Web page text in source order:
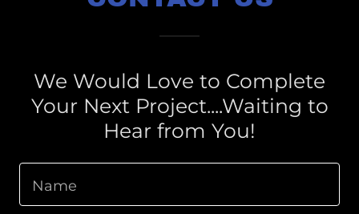
We Would Love to Complete
Your Next Project....Waiting to
Hear from You!
Name